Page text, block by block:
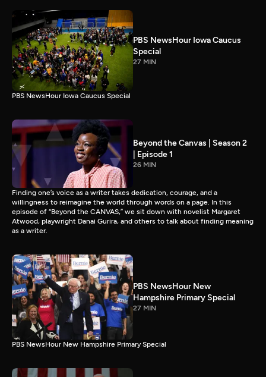
PBS NewsHour Iowa Caucus
Special
27 MIN
PBS NewsHour Iowa Caucus Special
Beyond the Canvas | Season 2
| Episode 1
26 MIN
Finding one’s voice as a writer takes dedication, courage, and a
willingness to reimagine the world through words on a page. In this
episode of “Beyond the CANVAS,” we sit down with novelist Margaret
Atwood, playwright Danai Gurira, and others to talk about finding meaning
as a writer.
PBS NewsHour New
Hampshire Primary Special
27 MIN
PBS NewsHour New Hampshire Primary Special